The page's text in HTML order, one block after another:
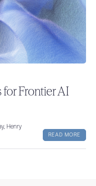
Frontier AI
Henry
READ MORE